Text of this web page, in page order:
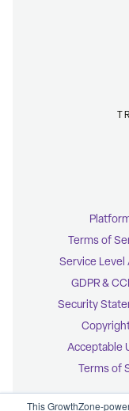
This GrowthZone-
Terms of
Service Level
GDPR &
Security
Acceptable
Terms of